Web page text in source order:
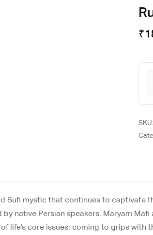
₹
SKU:
Sufi mystic that continues to captivate
native Persian speakers, Maryam
life’s core issues: coming to grips with